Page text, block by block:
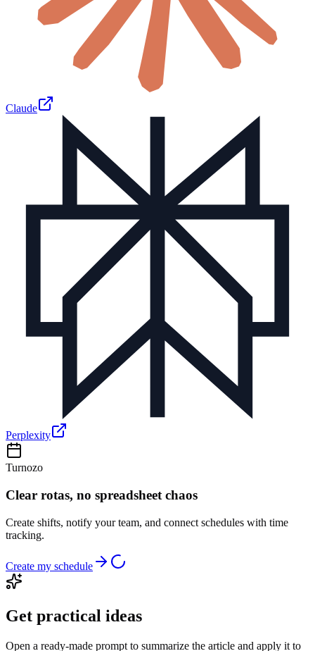
Claude
Perplexity
Turnozo
Clear rotas, no spreadsheet chaos
Create shifts, notify your team, and connect schedules with time
tracking.
Create my schedule
Get practical ideas
Open a ready-made prompt to summarize the article and apply it to